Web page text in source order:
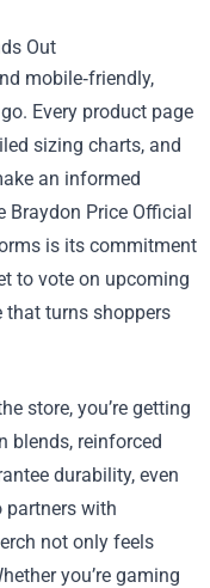
Out
mobile‑friendly,
Every product page
sizing charts, and
an informed
Braydon Price Official
is its commitment
to vote on upcoming
that turns shoppers
store, you’re getting
blends, reinforced
durability, even
partners with
not only feels
you’re gaming